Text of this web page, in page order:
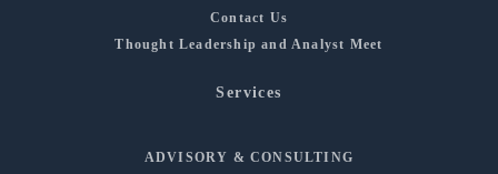
Contact Us
Thought Leadership and Analyst Meet
Services
ADVISORY & CONSULTING